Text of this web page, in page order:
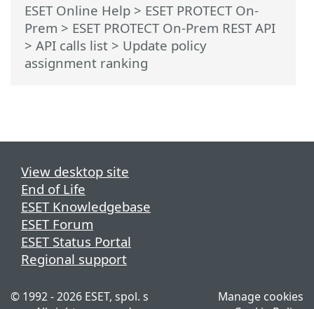
ESET Online Help > ESET PROTECT On-
Prem > ESET PROTECT On-Prem REST API
> API calls list > Update policy
assignment ranking
View desktop site
End of Life
ESET Knowledgebase
ESET Forum
ESET Status Portal
Regional support
© 1992 - 2026 ESET, spol. s
Manage cookies